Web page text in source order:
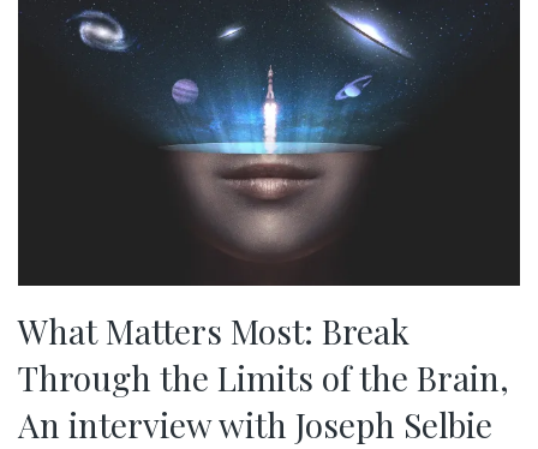
What Matters Most: Break
Through the Limits of the Brain,
An interview with Joseph Selbie